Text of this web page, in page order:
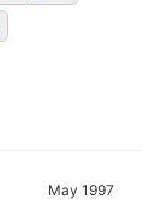
May 1997